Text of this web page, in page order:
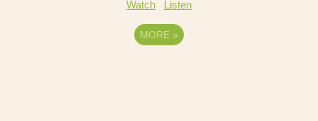
Watch Listen
MORE »